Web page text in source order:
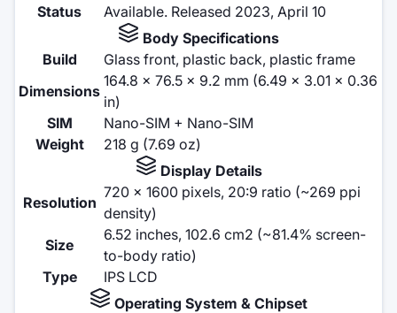
Status
Available. Released 2023, April 10
Body Specifications
Build
Glass front, plastic back, plastic frame
Dimensions
164.8 x 76.5 x 9.2 mm (6.49 x 3.01 x 0.36
in)
SIM
Nano-SIM + Nano-SIM
Weight
218 g (7.69 oz)
Display Details
Resolution
720 x 1600 pixels, 20:9 ratio (~269 ppi
density)
Size
6.52 inches, 102.6 cm2 (~81.4% screen-
to-body ratio)
Type
IPS LCD
Operating System & Chipset